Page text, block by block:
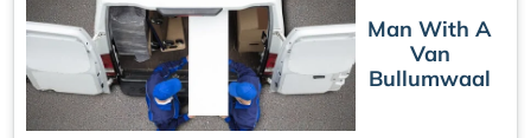
Man With A
Van
Bullumwaal